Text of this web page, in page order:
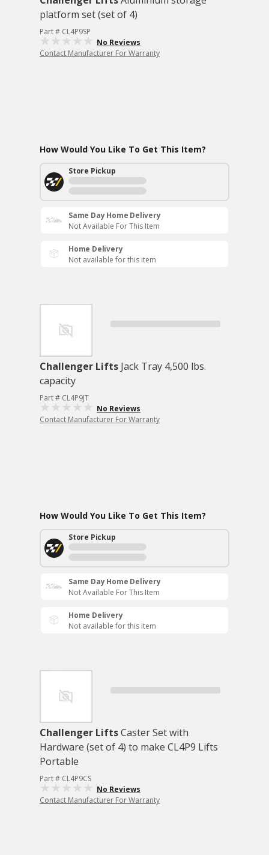
platform set (set of 4)
Part # CL4P9SP
No Reviews
Contact Manufacturer For Warranty
How Would You Like To Get This Item?
Store Pickup
Same Day Home Delivery
Not Available For This Item
Home Delivery
Not available for this item
Challenger Lifts Jack Tray 4,500 lbs.
capacity
Part # CL4P9JT
No Reviews
Contact Manufacturer For Warranty
How Would You Like To Get This Item?
Store Pickup
Same Day Home Delivery
Not Available For This Item
Home Delivery
Not available for this item
Challenger LiftsCaster Set with
Hardware (set of 4) to make CL4P9 Lifts
Portable
Part # CL4P9CS
No Reviews
Contact Manufacturer For Warranty